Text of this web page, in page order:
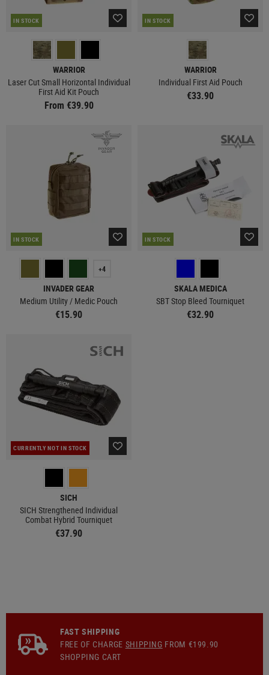
IN STOCK
WARRIOR
Laser Cut Small Horizontal Individual
First Aid Kit Pouch
From €39.90
IN STOCK
WARRIOR
Individual First Aid Pouch
€33.90
IN STOCK
+4
INVADER GEAR
Medium Utility / Medic Pouch
€15.90
IN STOCK
SKALA MEDICA
SBT Stop Bleed Tourniquet
€32.90
CURRENTLY NOT IN STOCK
SICH
SICH Strengthened Individual
Combat Hybrid Tourniquet
€37.90
FAST SHIPPING
FREE OF CHARGE SHIPPING FROM €199.90
SHOPPING CART